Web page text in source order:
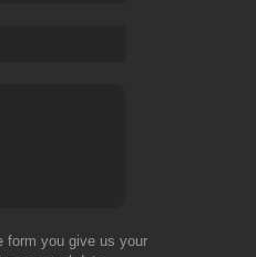
form you give us your